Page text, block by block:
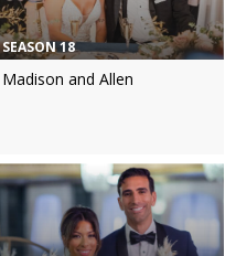
SEASON 18
Madison and Allen